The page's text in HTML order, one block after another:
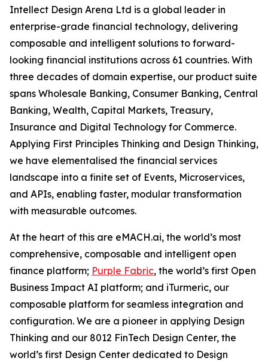
Intellect Design Arena Ltd is a global leader in
enterprise-grade financial technology, delivering
composable and intelligent solutions to forward-
looking financial institutions across 61 countries. With
three decades of domain expertise, our product suite
spans Wholesale Banking, Consumer Banking, Central
Banking, Wealth, Capital Markets, Treasury,
Insurance and Digital Technology for Commerce.
Applying First Principles Thinking and Design Thinking,
we have elementalised the financial services
landscape into a finite set of Events, Microservices,
and APIs, enabling faster, modular transformation
with measurable outcomes.
At the heart of this are eMACH.ai, the world’s most
comprehensive, composable and intelligent open
finance platform; Purple Fabric, the world’s first Open
Business Impact AI platform; and iTurmeric, our
composable platform for seamless integration and
configuration. We are a pioneer in applying Design
Thinking and our 8012 FinTech Design Center, the
world’s first Design Center dedicated to Design